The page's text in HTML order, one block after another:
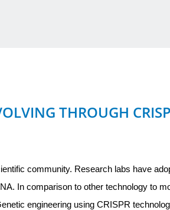
THROUGH
community. Research labs have
In comparison to other technology to
engineering using CRISPR